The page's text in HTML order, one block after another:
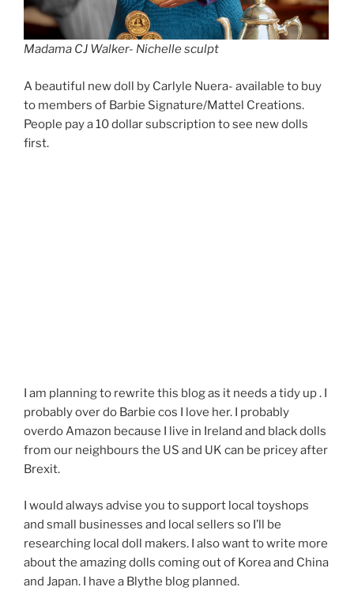
Madama CJ Walker- Nichelle sculpt
A beautiful new doll by Carlyle Nuera- available to buy
to members of Barbie Signature/Mattel Creations.
People pay a 10 dollar subscription to see new dolls
first.
I am planning to rewrite this blog as it needs a tidy up . I
probably over do Barbie cos I love her. I probably
overdo Amazon because I live in Ireland and black dolls
from our neighbours the US and UK can be pricey after
Brexit.
I would always advise you to support local toyshops
and small businesses and local sellers so I’ll be
researching local doll makers. I also want to write more
about the amazing dolls coming out of Korea and China
and Japan. I have a Blythe blog planned.